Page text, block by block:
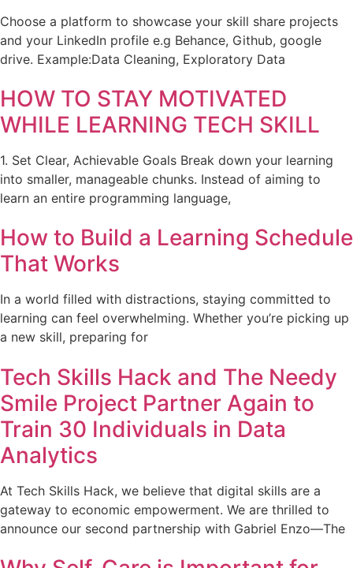
Choose a platform to showcase your skill share projects
and your LinkedIn profile e.g Behance, Github, google
drive. Example:Data Cleaning, Exploratory Data
HOW TO STAY MOTIVATED
WHILE LEARNING TECH SKILL
1. Set Clear, Achievable Goals Break down your learning
into smaller, manageable chunks. Instead of aiming to
learn an entire programming language,
How to Build a Learning Schedule
That Works
In a world filled with distractions, staying committed to
learning can feel overwhelming. Whether you’re picking up
a new skill, preparing for
Tech Skills Hack and The Needy
Smile Project Partner Again to
Train 30 Individuals in Data
Analytics
At Tech Skills Hack, we believe that digital skills are a
gateway to economic empowerment. We are thrilled to
announce our second partnership with Gabriel Enzo—The